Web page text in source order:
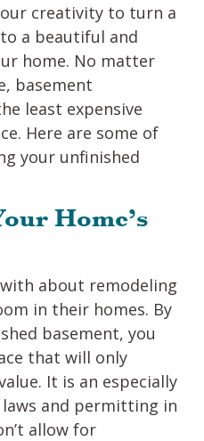
creativity to turn a
a beautiful and
home. No matter
basement
least expensive
Here are some of
your unfinished
Home’s
about remodeling
in their homes. By
basement, you
that will only
It is an especially
and permitting in
allow for